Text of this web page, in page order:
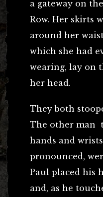
a gateway on
Row. Her skirts
around her
which she had
wearing, lay on
her head.
They both
The other man
hands and
pronounced,
Paul placed his
and, as he